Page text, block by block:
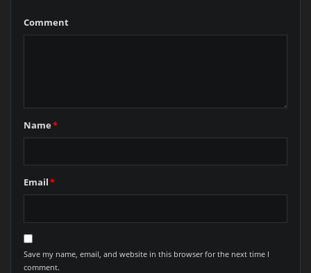
Comment
Name*
Email*
Save my name, email, and website in this browser for the next time I
comment.